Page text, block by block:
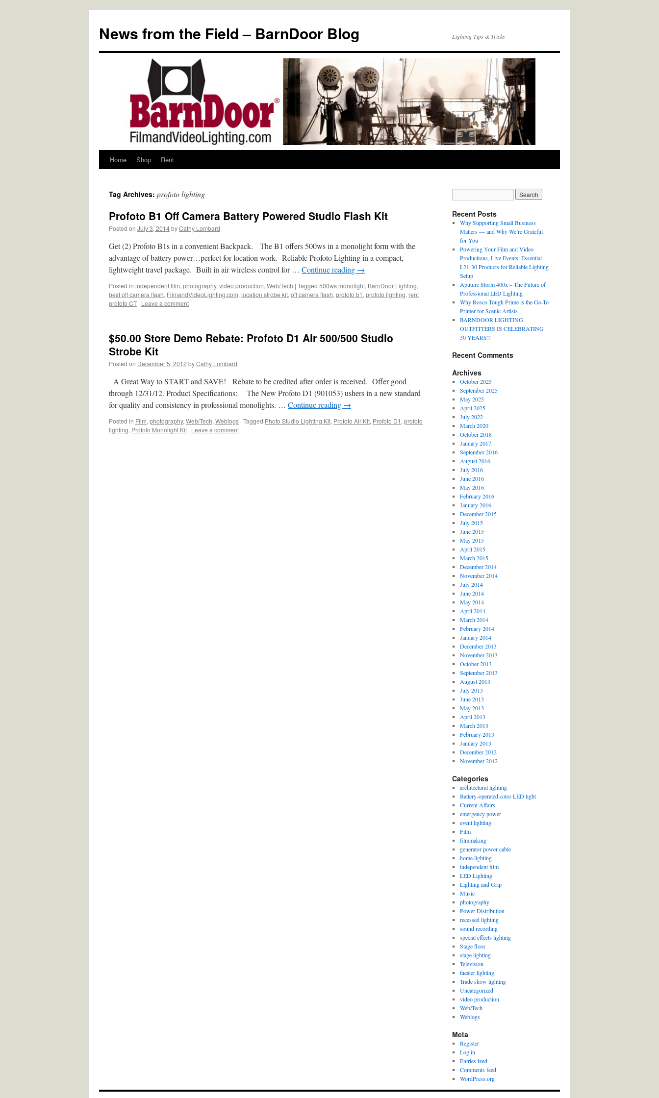
content
News from the Field – BarnDoor Blog Lighting Tips & Tricks
Home Shop Rent
Tag Archives: profoto lighting
Profoto B1 Off Camera Battery Powered Studio Flash Kit
Posted on July 3, 2014byCathy Lombard
Get (2) Profoto B1s in a convenient Backpack. The B1 offers 500ws in a monolight form with the
advantage of battery power…perfect for location work. Reliable Profoto Lighting in a compact,
lightweight travel package. Built in air wireless control for … Continue reading →
Posted in independent film, photography, video production, Web/Tech | Tagged 500ws monolight, BarnDoor Lighting,
best off camera flash, FilmandVideoLighting.com, location strobe kit, off camera flash, profoto b1 , profoto lighting, rent
profoto CT | Leave a comment
$50.00 Store Demo Rebate: Profoto D1 Air 500/500 Studio
Strobe Kit
Posted on December 5, 2012 byCathy Lombard
A Great Way to START and SAVE! Rebate to be credited after order is received. Offer good
through 12/31/12. Product Specifications: The New Profoto D1 (901053) ushers in a new standard
for quality and consistency in professional monolights. … Continue reading →
Posted in Film, photography, Web/Tech, Weblogs | Tagged Photo Studio Lighting Kit, Profoto Air Kit, Profoto D1 , profoto
lighting, Profoto Monolight Kit | Leave a comment
Recent Posts
Why Supporting Small Business
Matters — and Why We’re Grateful
for You
Powering Your Film and Video
Productions, Live Events: Essential
L21-30 Products for Reliable Lighting
Setup
Aputure Storm 400x – The Future of
Professional LED Lighting
Why Rosco Tough Prime is the Go-To
Primer for Scenic Artists
BARNDOOR LIGHTING
OUTFITTERS IS CELEBRATING
30 YEARS!!
Recent Comments
Archives
October 2025
September 2025
May 2025
April 2025
July 2022
March 2020
October 2018
January 2017
September 2016
August 2016
July 2016
June 2016
May 2016
February 2016
January 2016
December 2015
July 2015
June 2015
May 2015
April 2015
March 2015
December 2014
November 2014
July 2014
June 2014
May 2014
April 2014
March 2014
February 2014
January 2014
December 2013
November 2013
October 2013
September 2013
August 2013
July 2013
June 2013
May 2013
April 2013
March 2013
February 2013
January 2013
December 2012
November 2012
Categories
architectural lighting
Battery-operated color LED light
Current Affairs
emergency power
event lighting
Film
filmmaking
generator power cable
home lighting
independent film
LED Lighting
Lighting and Grip
Music
photography
Power Distribution
recessed lighting
sound recording
special effects lighting
Stage floor
stage lighting
Television
theater lighting
Trade show lighting
Uncategorized
video production
Web/Tech
Weblogs
Meta
Register
Log in
Entries feed
Comments feed
WordPress.org